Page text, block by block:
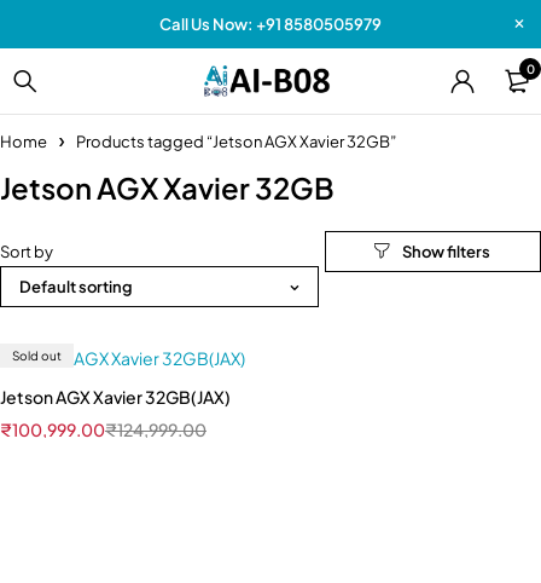
Call Us Now: +91 8580505979
0
Home Products tagged “Jetson AGX Xavier 32GB”
Jetson AGX Xavier 32GB
Sort by
Default sorting
Sold out
Jetson AGX Xavier 32GB(JAX)
₹124,999.00
₹100,999.00